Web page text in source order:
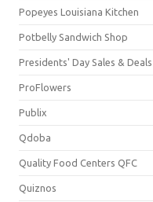
Popeyes Louisiana Kitchen
Potbelly Sandwich Shop
Presidents' Day Sales & Deals
ProFlowers
Publix
Qdoba
Quality Food Centers QFC
Quiznos